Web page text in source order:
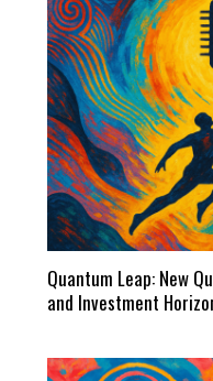
Quantum Leap: New
and Investment